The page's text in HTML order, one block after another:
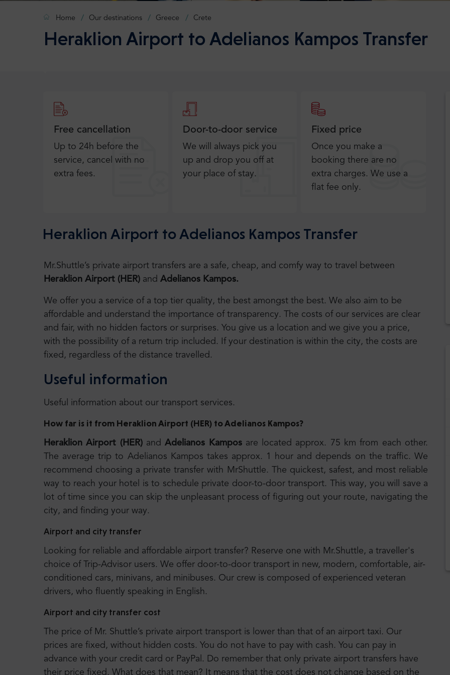
Home Our destinations Greece Crete
Heraklion Airport to Adelianos Kampos Transfer
Free cancellation
Up to 24h before the
service, cancel with no
extra fees.
Door-to-door service
We will always pick you
up and drop you off at
your place of stay.
Fixed price
Once you make a
booking there are no
extra charges. We use a
flat fee only​.
Heraklion Airport to Adelianos Kampos Transfer
Mr.Shuttle’s private airport transfers are a safe, cheap, and comfy way to travel between
Heraklion Airport (HER) and Adelianos Kampos.
We offer you a service of a top tier quality, the best amongst the best. We also aim to be
affordable and understand the importance of transparency. The costs of our services are clear
and fair, with no hidden factors or surprises. You give us a location and we give you a price,
with the possibility of a return trip included. If your destination is within the city, the costs are
fixed, regardless of the distance travelled.
Useful information
Useful information about our transport services.
How far is it from Heraklion Airport (HER) to Adelianos Kampos?
Heraklion Airport (HER)andAdelianos Kamposare located approx. 75 km from each other.
The average trip to Adelianos Kampos takes approx. 1 hour and depends on the traffic. We
recommend choosing a private transfer with MrShuttle. The quickest, safest, and most reliable
way to reach your hotel is to schedule private door-to-door transport. This way, you will save a
lot of time since you can skip the unpleasant process of figuring out your route, navigating the
city, and finding your way.
Airport and city transfer
Looking for reliable and affordable airport transfer? Reserve one with Mr.Shuttle, a traveller's
choice of Trip-Advisor users. We offer door-to-door transport in new, modern, comfortable, air-
conditioned cars, minivans, and minibuses. Our crew is composed of experienced veteran
drivers, who fluently speaking in English.
Airport and city transfer cost
The price of Mr. Shuttle’s private airport transport is lower than that of an airport taxi. Our
prices are fixed, without hidden costs. You do not have to pay with cash. You can pay in
advance with your credit card or PayPal. Do remember that only private airport transfers have
their price fixed. What does that mean? It means that the cost does not change based on the